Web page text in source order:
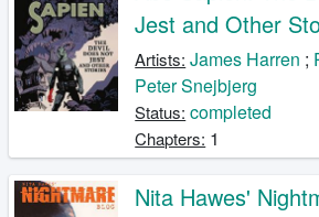
Jest and Other
Artists: James Harren ;
Peter Snejbjerg
Status: completed
Chapters: 1
Nita Hawes'